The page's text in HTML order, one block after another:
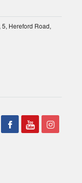
Hereford Road,